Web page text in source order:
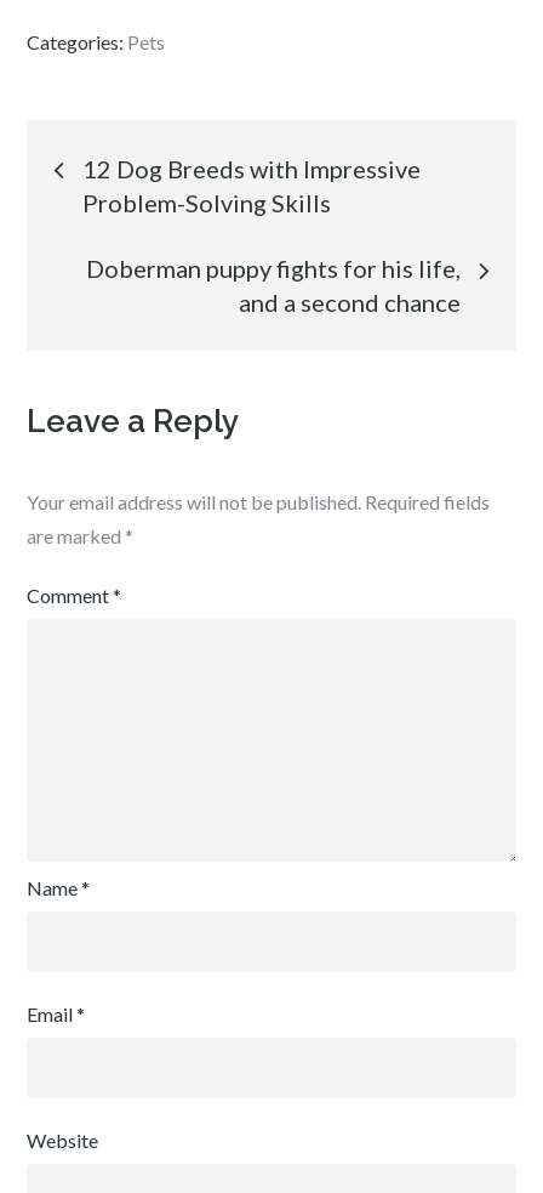
Categories: Pets
Post
navigation
12 Dog Breeds with Impressive
Problem-Solving Skills
Doberman puppy fights for his life,
and a second chance
Leave a Reply
Your email address will not be published. Required fields
are marked *
Comment*
Name*
Email*
Website